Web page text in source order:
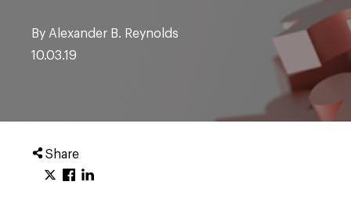
By Alexander B. Reynolds
10.03.19
Share